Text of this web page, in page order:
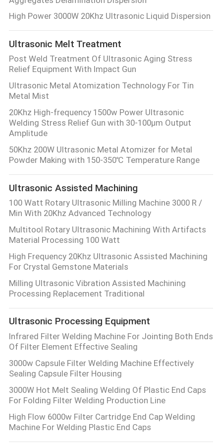
High Power 3000W 20Khz Ultrasonic Liquid Dispersion
Ultrasonic Melt Treatment
Post Weld Treatment Of Ultrasonic Aging Stress
Relief Equipment With Impact Gun
Ultrasonic Metal Atomization Technology For Tin
Metal Mist
20Khz High-frequency 1500w Power Ultrasonic
Welding Stress Relief Gun with 30-100μm Output
Amplitude
50Khz 200W Ultrasonic Metal Atomizer for Metal
Powder Making with 150-350℃ Temperature Range
Ultrasonic Assisted Machining
100 Watt Rotary Ultrasonic Milling Machine 3000 R /
Min With 20Khz Advanced Technology
Multitool Rotary Ultrasonic Machining With Artifacts
Material Processing 100 Watt
High Frequency 20Khz Ultrasonic Assisted Machining
For Crystal Gemstone Materials
Milling Ultrasonic Vibration Assisted Machining
Processing Replacement Traditional
Ultrasonic Processing Equipment
Infrared Filter Welding Machine For Jointing Both Ends
Of Filter Element Effective Sealing
3000w Capsule Filter Welding Machine Effectively
Sealing Capsule Filter Housing
3000W Hot Melt Sealing Welding Of Plastic End Caps
For Folding Filter Welding Production Line
High Flow 6000w Filter Cartridge End Cap Welding
Machine For Welding Plastic End Caps